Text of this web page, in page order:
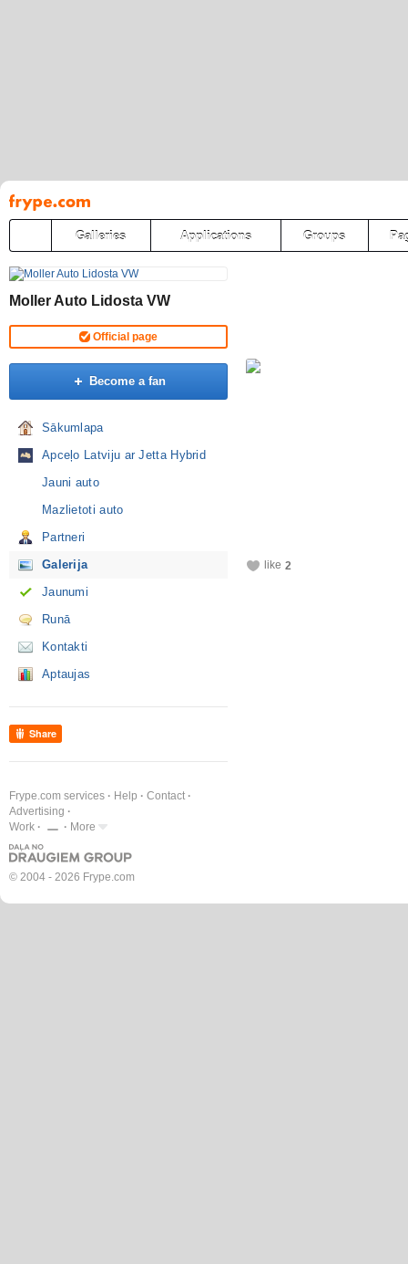
Pāriet
uz
saturu
Galleries Applications Groups
Moller Auto Lidosta VW
Official page
Become a fan
Sākumlapa
Apceļo Latviju ar Jetta Hybrid
Jauni auto
Mazlietoti auto
Partneri
Galerija
Jaunumi
Runā
Kontakti
Aptaujas
Share
Frype.com services Help
Contact
Advertising
Work
More
© 2004 - 2026 Frype.com
like 2